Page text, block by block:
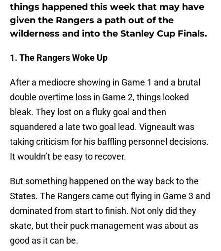
things happened this week that may have
given the Rangers a path out of the
wilderness and into the Stanley Cup Finals.
1. The Rangers Woke Up
After a mediocre showing in Game 1 and a brutal
double overtime loss in Game 2, things looked
bleak. They lost on a fluky goal and then
squandered a late two goal lead. Vigneault was
taking criticism for his baffling personnel decisions.
It wouldn’t be easy to recover.
But something happened on the way back to the
States. The Rangers came out flying in Game 3 and
dominated from start to finish. Not only did they
skate, but their puck management was about as
good as it can be.